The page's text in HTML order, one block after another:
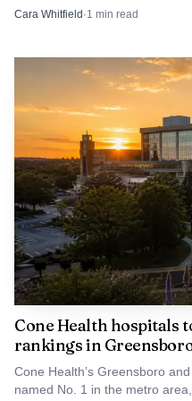
still had not named a local
Cara Whitfield·1 min read
Cone Health hospitals
rankings in
Cone Health’s Greensboro
named No. 1 in the metro